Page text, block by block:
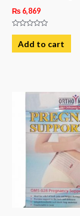
₨ 6,869
Rated
out
of
Add to cart
Original
price
was:
₨ 4,938.
is:
₨